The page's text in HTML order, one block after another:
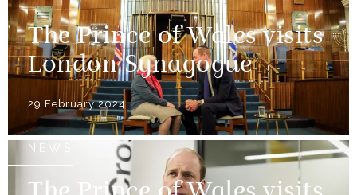
The Prince of Wales visits
London Synagogue
29 February 2024
NEWS